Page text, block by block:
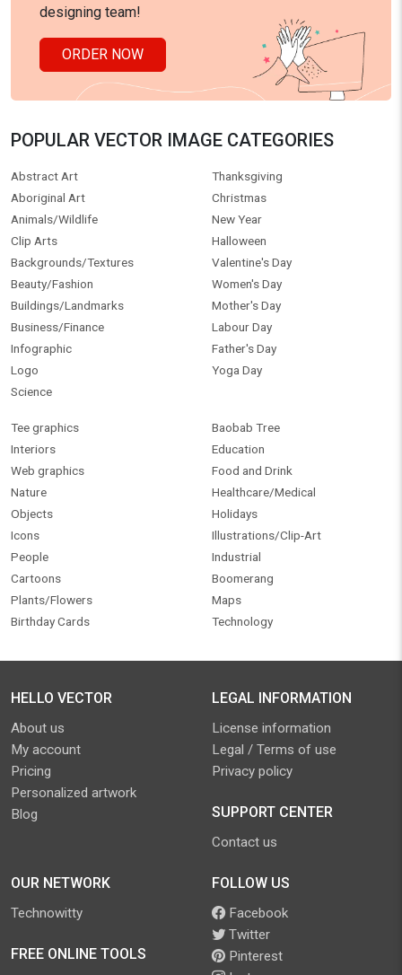
designing team!
ORDER NOW
POPULAR VECTOR IMAGE CATEGORIES
Abstract Art
Aboriginal Art
Animals/Wildlife
Clip Arts
Backgrounds/Textures
Beauty/Fashion
Buildings/Landmarks
Business/Finance
Infographic
Logo
Science
Thanksgiving
Christmas
New Year
Halloween
Valentine's Day
Women's Day
Mother's Day
Labour Day
Father's Day
Yoga Day
Tee graphics
Interiors
Web graphics
Nature
Objects
Icons
People
Cartoons
Plants/Flowers
Birthday Cards
Baobab Tree
Education
Food and Drink
Healthcare/Medical
Holidays
Illustrations/Clip-Art
Industrial
Boomerang
Maps
Technology
HELLO VECTOR
About us
My account
Pricing
Personalized artwork
Blog
LEGAL INFORMATION
License information
Legal / Terms of use
Privacy policy
SUPPORT CENTER
Contact us
OUR NETWORK
Technowitty
FREE ONLINE TOOLS
FOLLOW US
Facebook
Twitter
Pinterest